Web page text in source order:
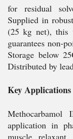
for residual
Supplied in
(25 kg net), this
guarantees non-
Storage below
Distributed by
Key
application in
muscle